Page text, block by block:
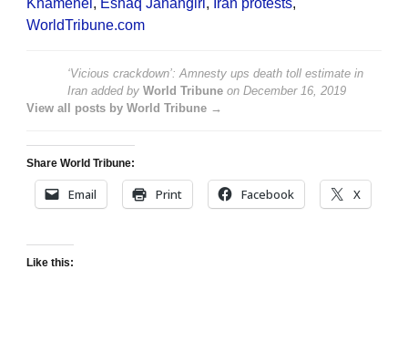
WorldTribune.com
‘Vicious crackdown’: Amnesty ups death toll estimate in
Iran added by World Tribune on December 16, 2019
View all posts by World Tribune →
Share World Tribune:
Email Print Facebook X
Like this: